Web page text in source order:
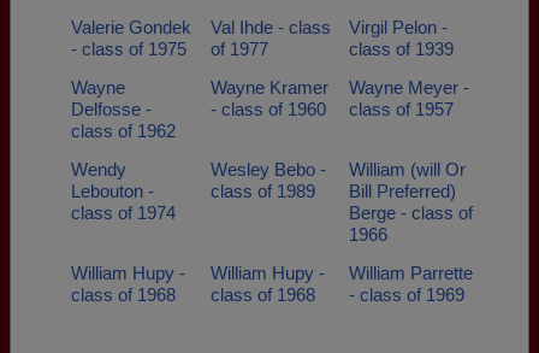
Valerie Gondek
- class of 1975
Val Ihde - class
of 1977
Virgil Pelon -
class of 1939
Wayne
Delfosse -
class of 1962
Wayne Kramer
- class of 1960
Wayne Meyer -
class of 1957
Wendy
Lebouton -
class of 1974
Wesley Bebo -
class of 1989
William (will Or
Bill Preferred)
Berge - class of
1966
William Hupy -
class of 1968
William Hupy -
class of 1968
William Parrette
- class of 1969